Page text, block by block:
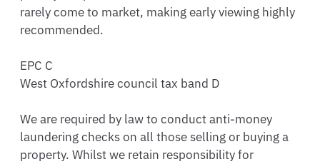
rarely come to market, making early viewing highly
recommended.
EPC C
West Oxfordshire council tax band D
We are required by law to conduct anti-money
laundering checks on all those selling or buying a
property. Whilst we retain responsibility for